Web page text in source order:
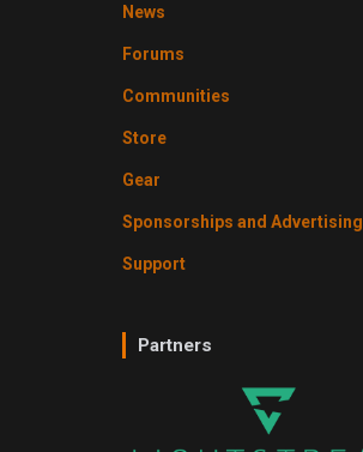
News
Forums
Communities
Store
Gear
Sponsorships and Advertising
Support
Partners